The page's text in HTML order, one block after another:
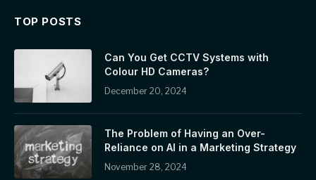
TOP POSTS
Can You Get CCTV Systems with
Colour HD Cameras?
December 20, 2024
The Problem of Having an Over-
Reliance on AI in a Marketing Strategy
November 28, 2024